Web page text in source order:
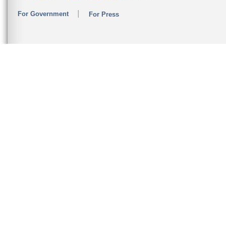
For Government For Press